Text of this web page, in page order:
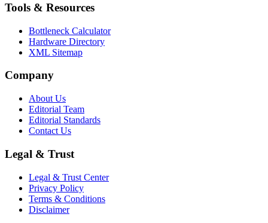
Tools & Resources
Bottleneck Calculator
Hardware Directory
XML Sitemap
Company
About Us
Editorial Team
Editorial Standards
Contact Us
Legal & Trust
Legal & Trust Center
Privacy Policy
Terms & Conditions
Disclaimer